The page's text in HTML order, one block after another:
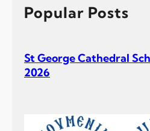
h
Popular Posts
St George Cathedral
2026